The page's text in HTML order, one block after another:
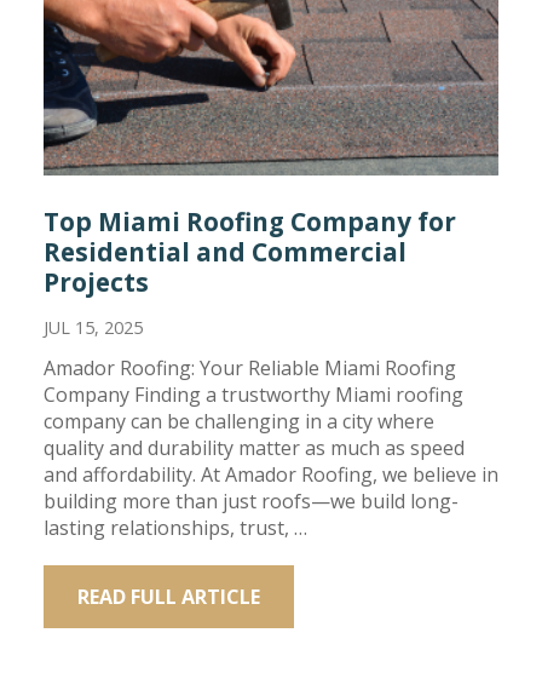
Top Miami Roofing Company for
Residential and Commercial
Projects
JUL 15, 2025
Amador Roofing: Your Reliable Miami Roofing
Company Finding a trustworthy Miami roofing
company can be challenging in a city where
quality and durability matter as much as speed
and affordability. At Amador Roofing, we believe in
building more than just roofs—we build long-
lasting relationships, trust, …
READ FULL ARTICLE